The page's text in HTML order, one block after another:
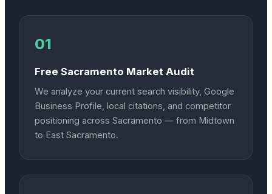
01
Free Sacramento Market Audit
We analyze your current search visibility, Google
Business Profile, local citations, and competitor
positioning across Sacramento — from Midtown
to East Sacramento.